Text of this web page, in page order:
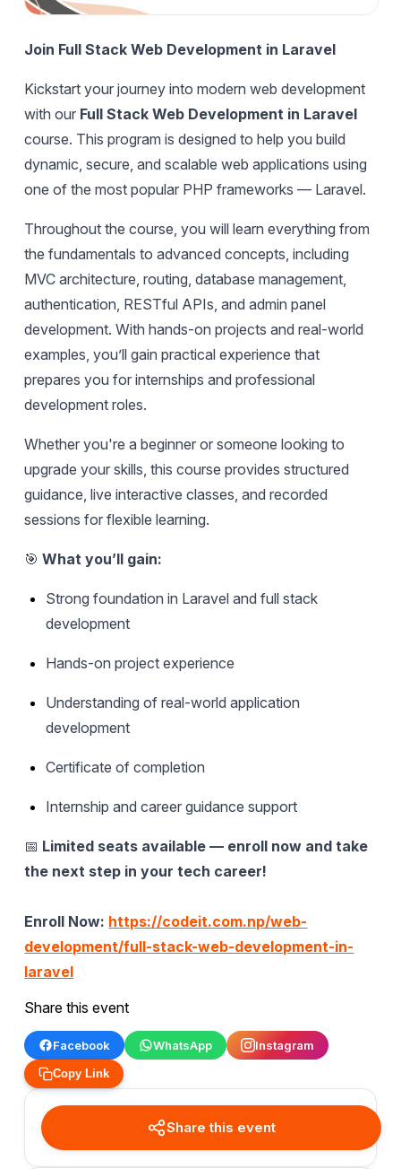
Join Full Stack Web Development in Laravel
Kickstart your journey into modern web development
with our Full Stack Web Development in Laravel
course. This program is designed to help you build
dynamic, secure, and scalable web applications using
one of the most popular PHP frameworks — Laravel.
Throughout the course, you will learn everything from
the fundamentals to advanced concepts, including
MVC architecture, routing, database management,
authentication, RESTful APIs, and admin panel
development. With hands-on projects and real-world
examples, you’ll gain practical experience that
prepares you for internships and professional
development roles.
Whether you're a beginner or someone looking to
upgrade your skills, this course provides structured
guidance, live interactive classes, and recorded
sessions for flexible learning.
🎯What you’ll gain:
Strong foundation in Laravel and full stack
development
Hands-on project experience
Understanding of real-world application
development
Certificate of completion
Internship and career guidance support
📅 Limited seats available — enroll now and take
the next step in your tech career!
Enroll Now: https://codeit.com.np/web-
development/full-stack-web-development-in-
laravel
Share this event
Facebook WhatsApp Instagram
Copy Link
Share this event